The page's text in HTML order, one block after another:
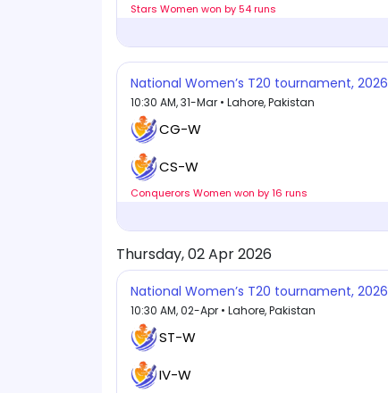
Stars Women won by 54 runs
National Women’s T20 tournament, 2026
10:30 AM, 31-Mar • Lahore, Pakistan
CG-W
CS-W
Conquerors Women won by 16 runs
Thursday, 02 Apr 2026
National Women’s T20 tournament, 2026
10:30 AM, 02-Apr • Lahore, Pakistan
ST-W
IV-W